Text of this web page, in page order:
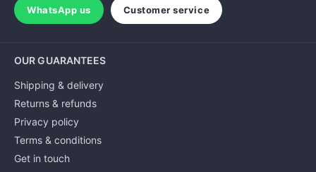
WhatsApp us Customer service
OUR GUARANTEES
Shipping & delivery
Returns & refunds
Privacy policy
Terms & conditions
Get in touch